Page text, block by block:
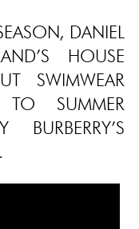
DANIEL
HOUSE
SWIMWEAR
SUMMER
BURBERRY’S